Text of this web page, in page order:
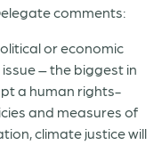
comments:
or economic
– the biggest in
a human rights-
and measures of
climate justice will